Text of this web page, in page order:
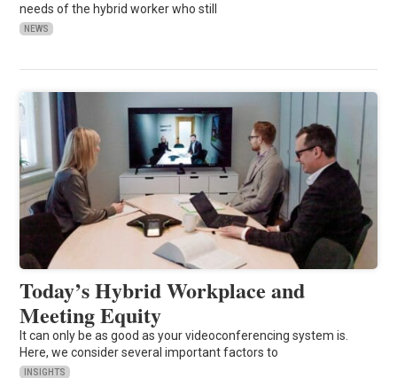
needs of the hybrid worker who still
NEWS
Today’s Hybrid Workplace and
Meeting Equity
It can only be as good as your videoconferencing system is.
Here, we consider several important factors to
INSIGHTS